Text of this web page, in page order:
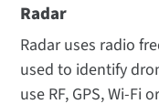
Radar
Radar uses radio
used to identify
use RF, GPS, Wi-